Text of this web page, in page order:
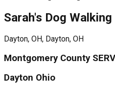
Sarah's Dog Walking
Dayton, OH, Dayton, OH
Montgomery County
Dayton Ohio